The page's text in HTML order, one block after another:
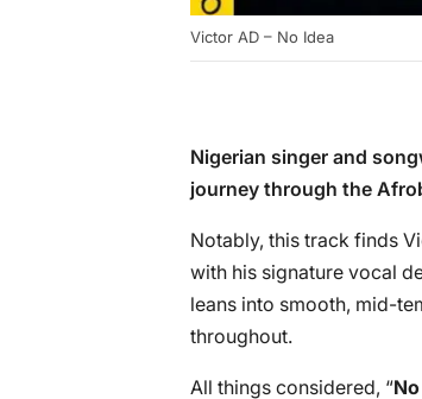
Victor AD – No Idea
Nigerian singer and
journey through the
Notably, this track finds
with his signature vocal
leans into smooth, mid-
throughout.
All things considered, “